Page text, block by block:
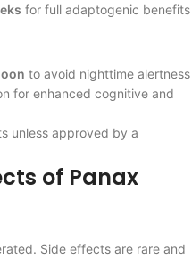
for full adaptogenic benefits
to avoid nighttime alertness
for enhanced cognitive and
unless approved by a
of Panax
Side effects are rare and